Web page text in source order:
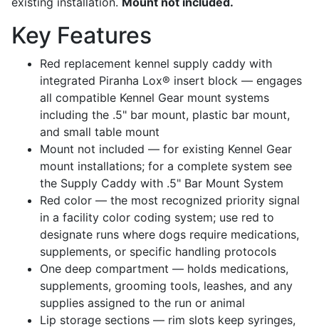
Key Features
Red replacement kennel supply caddy with
integrated Piranha Lox® insert block — engages
all compatible Kennel Gear mount systems
including the .5" bar mount, plastic bar mount,
and small table mount
Mount not included — for existing Kennel Gear
mount installations; for a complete system see
the Supply Caddy with .5" Bar Mount System
Red color — the most recognized priority signal
in a facility color coding system; use red to
designate runs where dogs require medications,
supplements, or specific handling protocols
One deep compartment — holds medications,
supplements, grooming tools, leashes, and any
supplies assigned to the run or animal
Lip storage sections — rim slots keep syringes,